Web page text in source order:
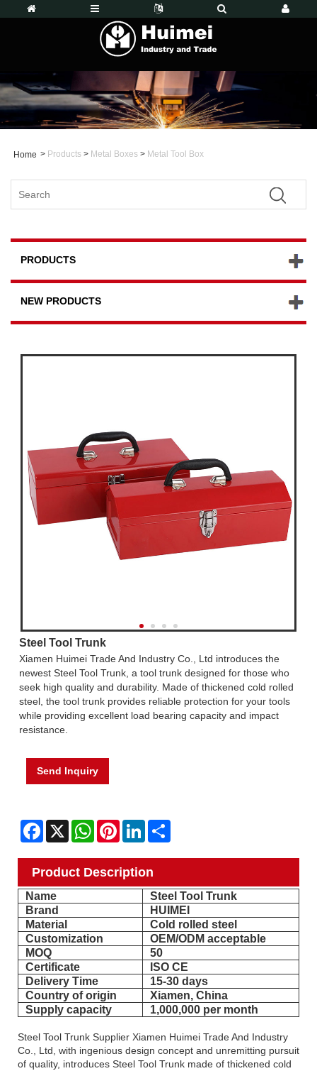
Home > Products > Metal Boxes > Metal Tool Box
PRODUCTS
NEW PRODUCTS
Steel Tool Trunk
Xiamen Huimei Trade And Industry Co., Ltd introduces the
newest Steel Tool Trunk, a tool trunk designed for those who
seek high quality and durability. Made of thickened cold rolled
steel, the tool trunk provides reliable protection for your tools
while providing excellent load bearing capacity and impact
resistance.
Send Inquiry
Facebook
X WhatsAppPinterestLinkedIn
Product Description
Name
Steel Tool Trunk
Brand
HUIMEI
Material
Cold rolled steel
Customization
OEM/ODM acceptable
MOQ
50
Certificate
ISO CE
Delivery Time
15-30 days
Country of origin
Xiamen, China
Supply capacity
1,000,000 per month
Steel Tool Trunk Supplier Xiamen Huimei Trade And Industry
Co., Ltd, with ingenious design concept and unremitting pursuit
of quality, introduces Steel Tool Trunk made of thickened cold